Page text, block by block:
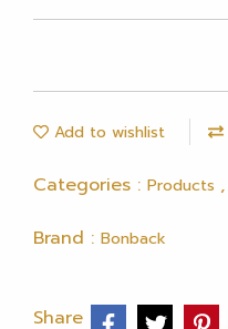
Add to wishlist
Categories : Products ,
Brand : Bonback
Share